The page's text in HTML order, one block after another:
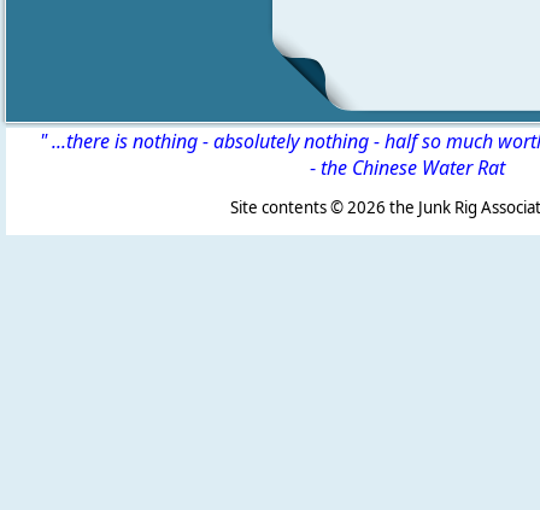
" ...there is nothing - absolutely nothing - half so much
-the Chinese Water Rat
Site contents ©2026 the Junk Rig